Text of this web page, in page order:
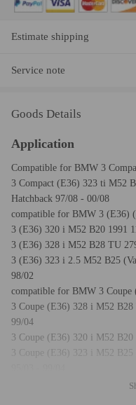
Estimate shipping
Service note
Goods Details
Application
Compatible for BMW 3
3 Compact (E36) 323 ti M52
Hatchback 97/08 - 00/08
compatible for BMW 3 (E36)
3 (E36) 320 i M52 B20 1991
3 (E36) 328 i M52 B28 TU
3 (E36) 323 i 2.5 M52 B25
98/02
compatible for BMW 3 Coupe
3 Coupe (E36) 328 i M52
99/04
3 Coupe (E36) 320 i M52
3 Coupe (E36) 323 i M52 B25
compatible for BMW 3